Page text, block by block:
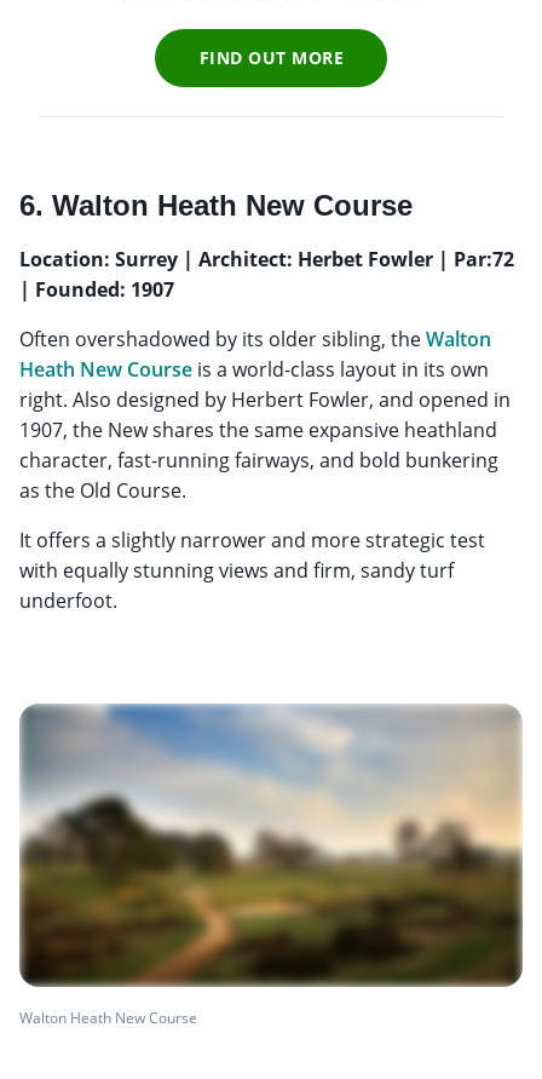
FIND OUT MORE
6. Walton Heath New Course
Location: Surrey | Architect: Herbet Fowler | Par:72
| Founded: 1907
Often overshadowed by its older sibling, theWalton
Heath New Course is a world-class layout in its own
right. Also designed by Herbert Fowler, and opened in
1907, the New shares the same expansive heathland
character, fast-running fairways, and bold bunkering
as the Old Course.
It offers a slightly narrower and more strategic test
with equally stunning views and firm, sandy turf
underfoot.
Walton Heath New Course